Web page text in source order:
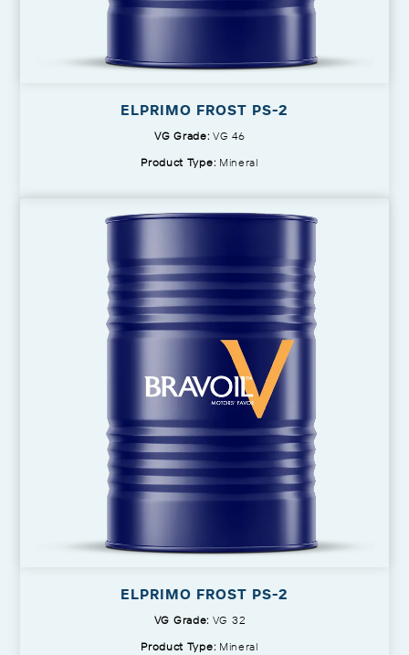
ELPRIMO FROST PS-2
VG Grade: VG 46
Product Type: Mineral
ELPRIMO FROST PS-2
VG Grade: VG 32
Product Type: Mineral